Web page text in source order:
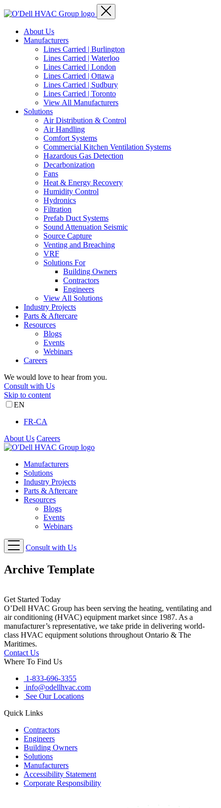
About Us
Manufacturers
Lines Carried | Burlington
Lines Carried | Waterloo
Lines Carried | London
Lines Carried | Ottawa
Lines Carried | Sudbury
Lines Carried | Toronto
View All Manufacturers
Solutions
Air Distribution & Control
Air Handling
Comfort Systems
Commercial Kitchen Ventilation Systems
Hazardous Gas Detection
Decarbonization
Fans
Heat & Energy Recovery
Humidity Control
Hydronics
Filtration
Prefab Duct Systems
Sound Attenuation Seismic
Source Capture
Venting and Breaching
VRF
Solutions For
Building Owners
Contractors
Engineers
View All Solutions
Industry Projects
Parts & Aftercare
Resources
Blogs
Events
Webinars
Careers
We would love to hear from you.
Consult with Us
Skip to content
EN
FR-CA
About Us Careers
Manufacturers
Solutions
Industry Projects
Parts & Aftercare
Resources
Blogs
Events
Webinars
Consult with Us
Archive Template
Get Started Today
O’Dell HVAC Group has been serving the heating, ventilating and
air conditioning (HVAC) equipment market since 1987. As a
manufacturer’s representative, we take pride in delivering world-
class HVAC equipment solutions throughout Ontario & The
Maritimes.
Contact Us
Where To Find Us
1-833-696-3355
info@odellhvac.com
See Our Locations
Quick Links
Contractors
Engineers
Building Owners
Solutions
Manufacturers
Accessibility Statement
Corporate Responsibility